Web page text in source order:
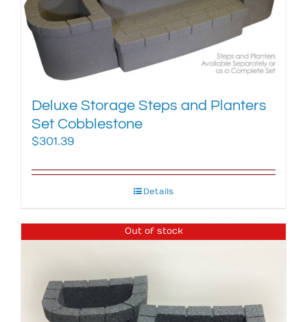
Deluxe Storage Steps and Planters
Set Cobblestone
$301.39
Details
Out of stock